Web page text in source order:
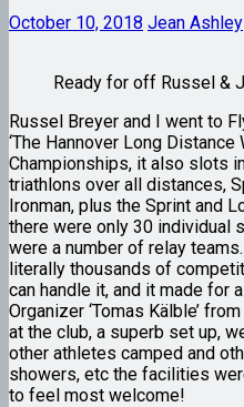
October 10, 2018 Jean Ashley
Ready for off Russel &
Russel Breyer and I went to
‘The Hannover Long Distance
Championships, it also slots
triathlons over all distances,
Ironman, plus the Sprint and
there were only 30 individual
were a number of relay
literally thousands of
can handle it, and it made for
Organizer ‘Tomas Kälble’
at the club, a superb set up,
other athletes camped and
showers, etc the facilities
to feel most welcome!